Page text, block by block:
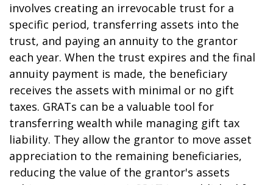
involves creating an irrevocable trust for a
specific period, transferring assets into the
trust, and paying an annuity to the grantor
each year. When the trust expires and the final
annuity payment is made, the beneficiary
receives the assets with minimal or no gift
taxes. GRATs can be a valuable tool for
transferring wealth while managing gift tax
liability. They allow the grantor to move asset
appreciation to the remaining beneficiaries,
reducing the value of the grantor's assets